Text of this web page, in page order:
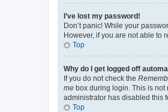
I’ve lost my password!
Don’t panic! While your
However, if you are not able to
Top
Why do I get logged off
If you do not check the
me box during login. This is not
administrator has disabled this
Top